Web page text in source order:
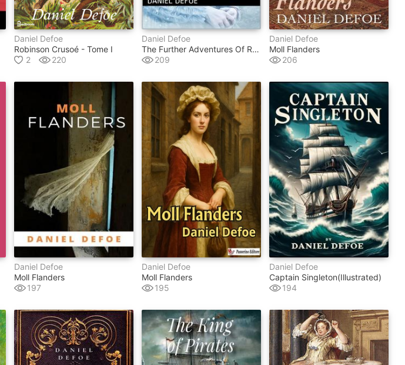
Daniel Defoe
Robinson Crusoé - Tome I
2
220
Daniel Defoe
The Further Adventures Of Robinson Crusoe
209
Daniel Defoe
Moll Flanders
206
Daniel Defoe
Moll Flanders
197
Daniel Defoe
Moll Flanders
195
Daniel Defoe
Captain Singleton(illustrated)
194